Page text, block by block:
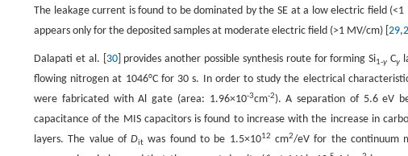
The leakage current is found to be dominated by the SE at a low electric field
appears only for the deposited samples at moderate electric field (>1 MV/cm) [ 29,
Dalapati et al. [ 30] provides another possible synthesis route for forming Si1-y Cy
flowing nitrogen at 1046°C for 30 s. In order to study the electrical
were fabricated with Al gate (area: 1.96×10-3cm-2). A separation of 5.6 eV
capacitance of the MIS capacitors is found to increase with the increase in
layers. The value ofDit was found to be 1.5×1012 cm2/eV for the continuum